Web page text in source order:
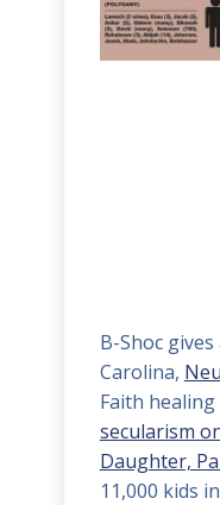
B-Shoc
Carolina,
Faith
secularism
Daughter,
11,000 kids